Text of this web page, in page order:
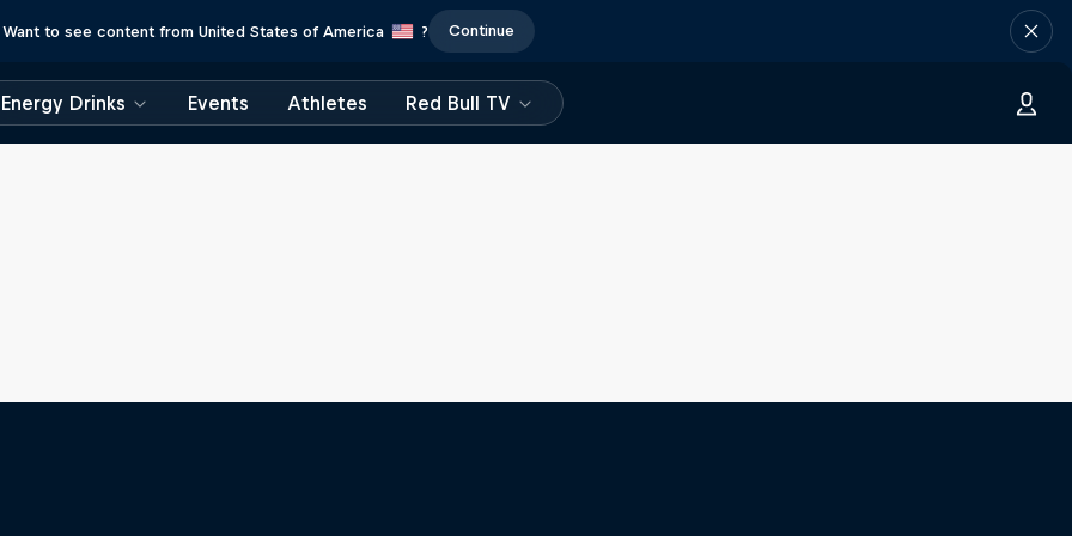
Want to see content from United States of America ? Continue
Energy Drinks Events Athletes Red Bull TV